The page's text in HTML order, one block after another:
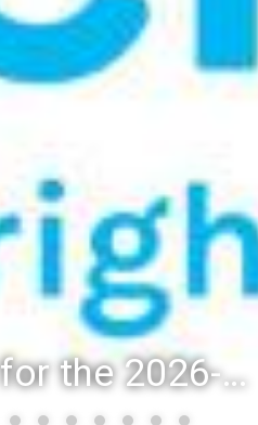
Registration for the 2026-27 school year: Registration Steps